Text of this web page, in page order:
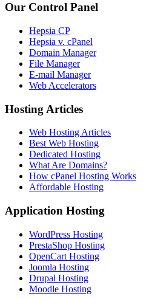
Our Control Panel
Hepsia CP
Hepsia v. cPanel
Domain Manager
File Manager
E-mail Manager
Web Accelerators
Hosting Articles
Web Hosting Articles
Best Web Hosting
Dedicated Hosting
What Are Domains?
How cPanel Hosting Works
Affordable Hosting
Application Hosting
WordPress Hosting
PrestaShop Hosting
OpenCart Hosting
Joomla Hosting
Drupal Hosting
Moodle Hosting